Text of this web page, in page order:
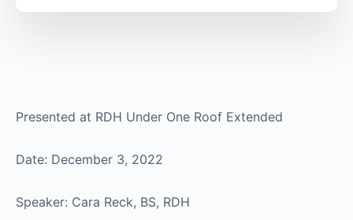
Presented at RDH Under One Roof Extended
Date: December 3, 2022
Speaker: Cara Reck, BS, RDH